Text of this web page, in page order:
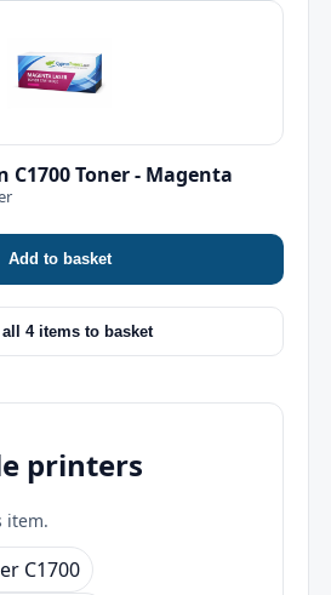
C1700 Toner - Magenta
Add to basket
4 items to basket
printers
item.
C1700